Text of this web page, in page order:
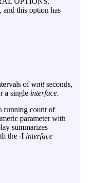
and this option has
ofwaitseconds,
a single interface.
running count of
parameter with
summarizes
the -I interface